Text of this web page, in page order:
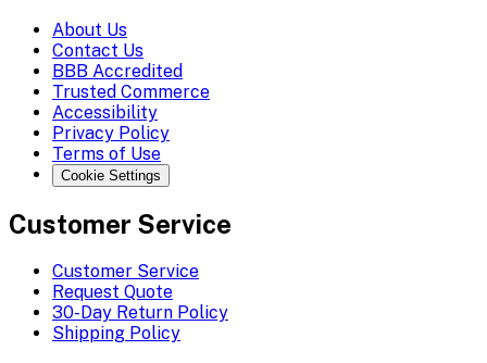
About Us
Contact Us
BBB Accredited
Trusted Commerce
Accessibility
Privacy Policy
Terms of Use
Cookie Settings
Customer Service
Customer Service
Request Quote
30-Day Return Policy
Shipping Policy